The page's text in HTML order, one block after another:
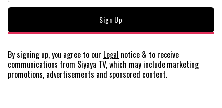
By signing up, you agree to our Legal notice & to receive
communications from Siyaya TV, which may include marketing
promotions, advertisements and sponsored content.